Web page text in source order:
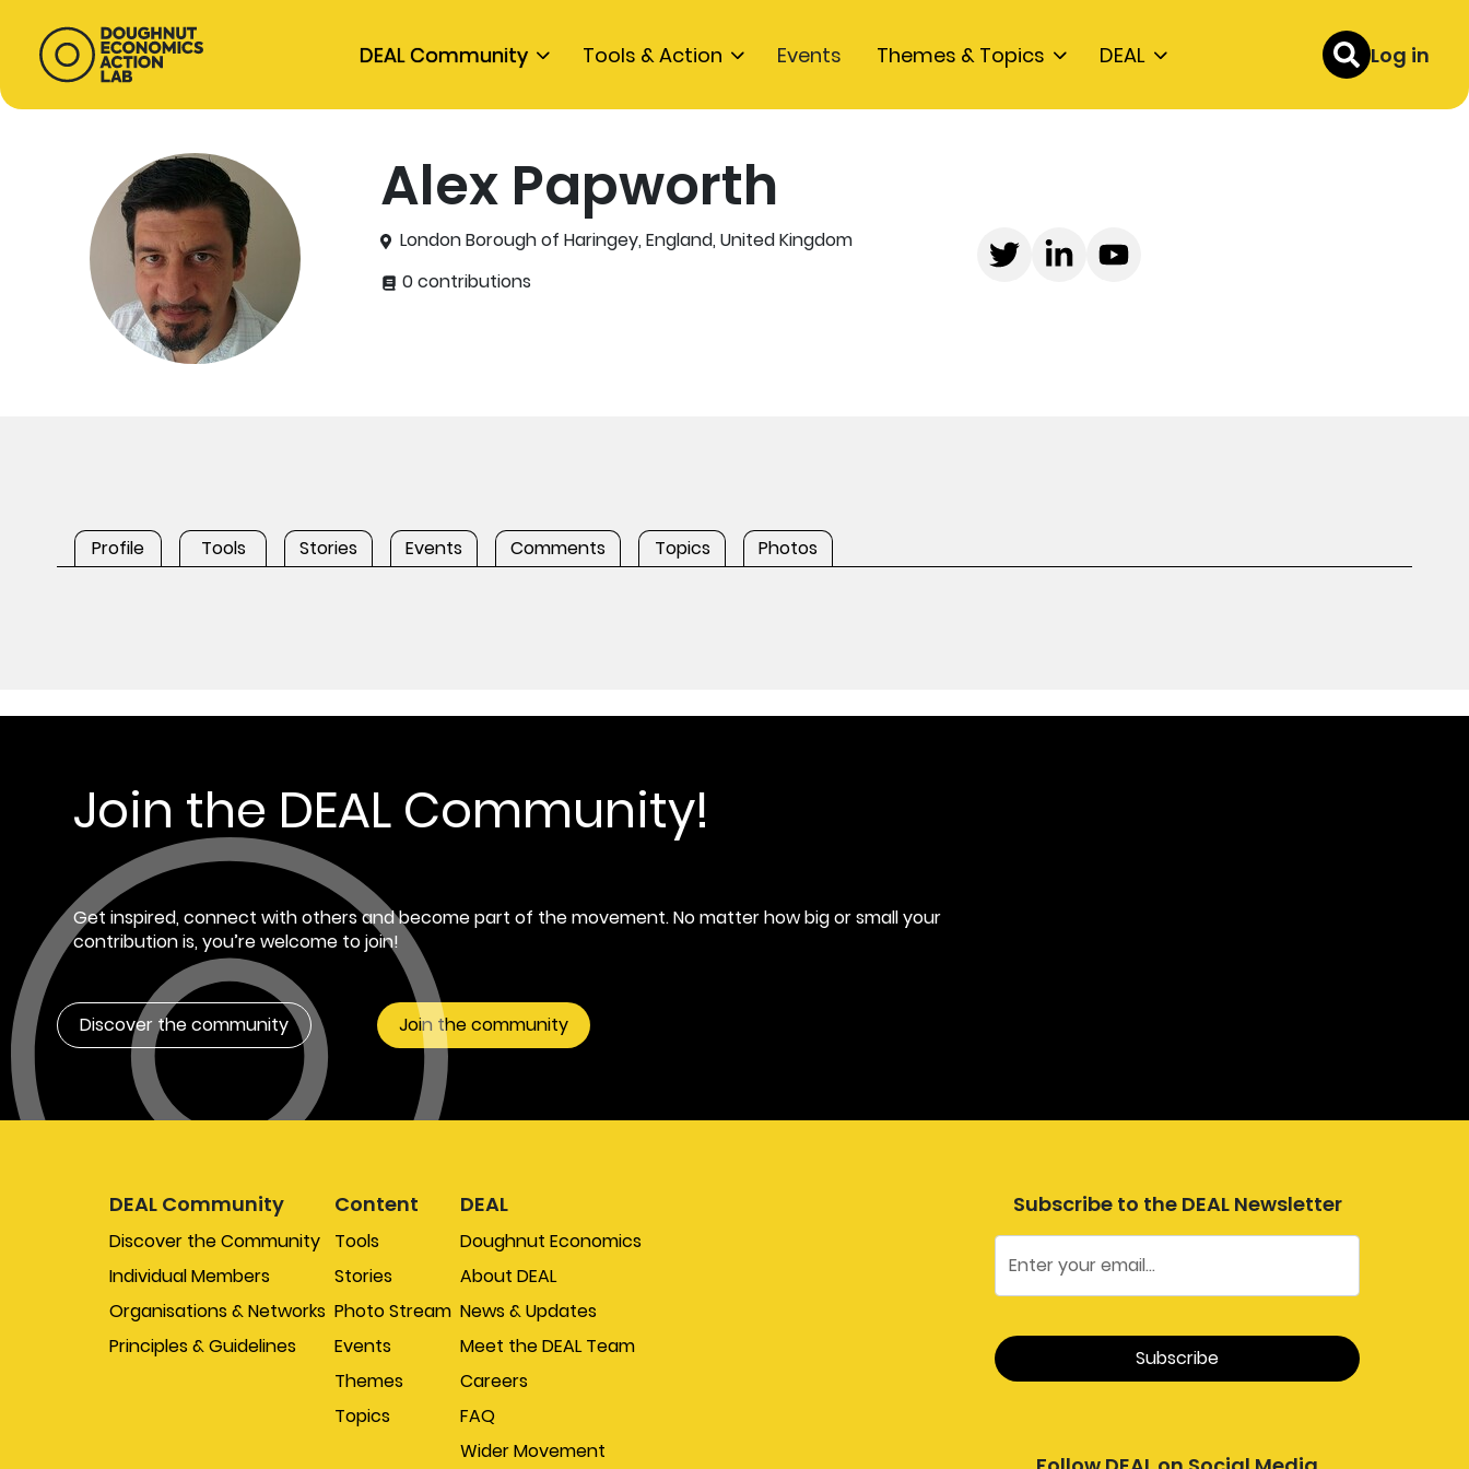
DEAL Community Tools & Action Events Themes & Topics DEAL Log in
Alex Papworth
London Borough of Haringey, England, United Kingdom
0 contributions
Profile Tools Stories Events Comments Topics Photos
Join the DEAL Community!
Get inspired, connect with others and become part of the movement. No matter how big or small your
contribution is, you’re welcome to join!
Discover the community Join the community
DEAL Community
Discover the Community
Individual Members
Organisations & Networks
Principles & Guidelines
Content
Tools
Stories
Photo Stream
Events
Themes
Topics
DEAL
Doughnut Economics
About DEAL
News & Updates
Meet the DEAL Team
Careers
FAQ
Wider Movement
Subscribe to the DEAL Newsletter